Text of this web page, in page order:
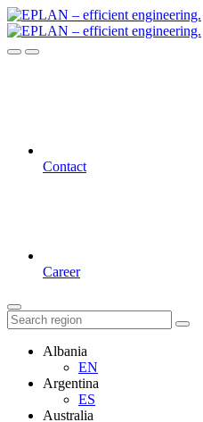
Contact
Career
Albania
EN
Argentina
ES
Australia